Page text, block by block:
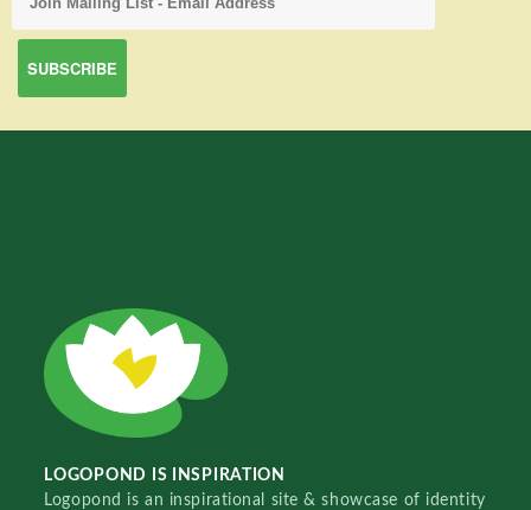
LOGOPOND IS INSPIRATION
Logopond is an inspirational site & showcase of identity